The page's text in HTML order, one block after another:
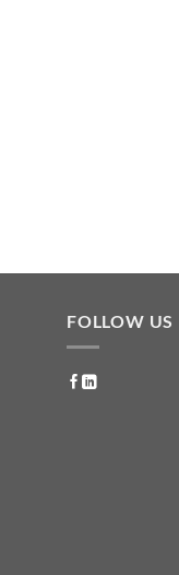
FOLLOW US